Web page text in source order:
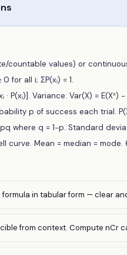
countable values) or
for all i; ΣP(xᵢ) = 1.
P(xᵢ)]. Variance: Var(X) = E(X²) −
p of success each trial. P(X =
where q = 1−p. Standard
curve. Mean = median =
formula in tabular form — clear
from context. Compute nCr